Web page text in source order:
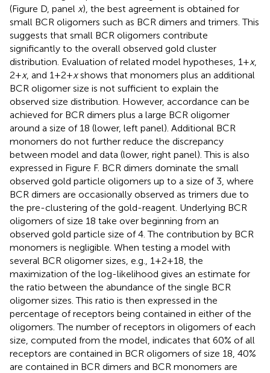
(Figure D, panel x), the best agreement is obtained for
small BCR oligomers such as BCR dimers and trimers. This
suggests that small BCR oligomers contribute
significantly to the overall observed gold cluster
distribution. Evaluation of related model hypotheses, 1 +x,
2 +x, and 1 + 2 +xshows that monomers plus an additional
BCR oligomer size is not sufficient to explain the
observed size distribution. However, accordance can be
achieved for BCR dimers plus a large BCR oligomer
around a size of 18 (lower, left panel). Additional BCR
monomers do not further reduce the discrepancy
between model and data (lower, right panel). This is also
expressed in Figure F. BCR dimers dominate the small
observed gold particle oligomers up to a size of 3, where
BCR dimers are occasionally observed as trimers due to
the pre-clustering of the gold-reagent. Underlying BCR
oligomers of size 18 take over beginning from an
observed gold particle size of 4. The contribution by BCR
monomers is negligible. When testing a model with
several BCR oligomer sizes, e.g., 1 + 2 + 18, the
maximization of the log-likelihood gives an estimate for
the ratio between the abundance of the single BCR
oligomer sizes. This ratio is then expressed in the
percentage of receptors being contained in either of the
oligomers. The number of receptors in oligomers of each
size, computed from the model, indicates that 60% of all
receptors are contained in BCR oligomers of size 18, 40%
are contained in BCR dimers and BCR monomers are